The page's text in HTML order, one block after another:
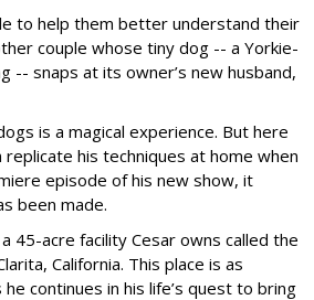
to help them better understand their
couple whose tiny dog -- a Yorkie-
-- snaps at its owner’s new husband,
is a magical experience. But here
his techniques at home when
episode of his new show, it
been made.
45-acre facility Cesar owns called the
California. This place is as
continues in his life’s quest to bring